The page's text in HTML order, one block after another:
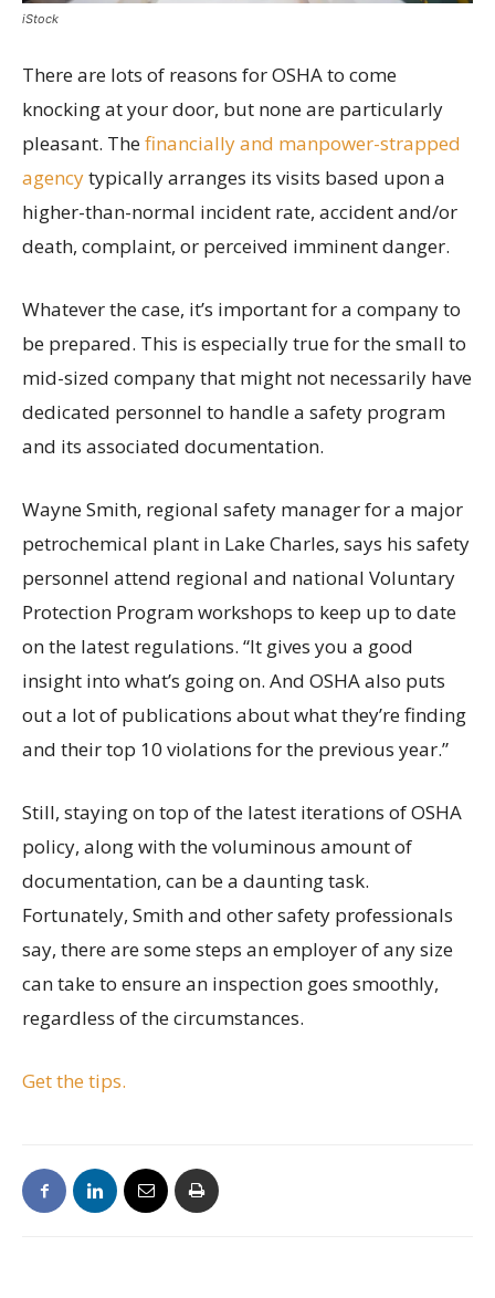
iStock
There are lots of reasons for OSHA to come
knocking at your door, but none are particularly
pleasant. Thefinancially and manpower-strapped
agencytypically arranges its visits based upon a
higher-than-normal incident rate, accident and/or
death, complaint, or perceived imminent danger.
Whatever the case, it’s important for a company to
be prepared. This is especially true for the small to
mid-sized company that might not necessarily have
dedicated personnel to handle a safety program
and its associated documentation.
Wayne Smith, regional safety manager for a major
petrochemical plant in Lake Charles, says his safety
personnel attend regional and national Voluntary
Protection Program workshops to keep up to date
on the latest regulations. “It gives you a good
insight into what’s going on. And OSHA also puts
out a lot of publications about what they’re finding
and their top 10 violations for the previous year.”
Still, staying on top of the latest iterations of OSHA
policy, along with the voluminous amount of
documentation, can be a daunting task.
Fortunately, Smith and other safety professionals
say, there are some steps an employer of any size
can take to ensure an inspection goes smoothly,
regardless of the circumstances.
Get the tips.